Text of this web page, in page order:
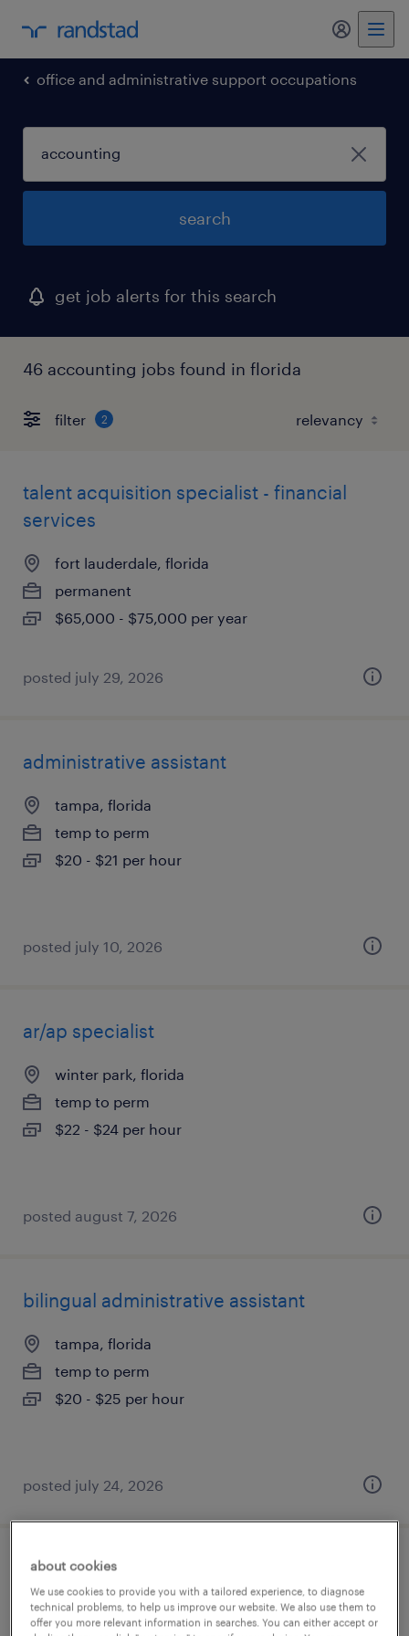
my
office and administrative support occupations
search
get job alerts for this search
46 accounting jobs found in florida
filter 2
talent acquisition specialist - financial
services
fort lauderdale, florida
permanent
$65,000 - $75,000 per year
posted july 29, 2026
administrative assistant
tampa, florida
temp to perm
$20 - $21 per hour
posted july 10, 2026
ar/ap specialist
winter park, florida
temp to perm
$22 - $24 per hour
posted august 7, 2026
bilingual administrative assistant
tampa, florida
temp to perm
$20 - $25 per hour
posted july 24, 2026
administrative assistant
tampa, florida
about cookies
We use cookies to provide you with a tailored experience, to diagnose
technical problems, to help us improve our website. We also use them to
offer you more relevant information in searches. You can either accept or